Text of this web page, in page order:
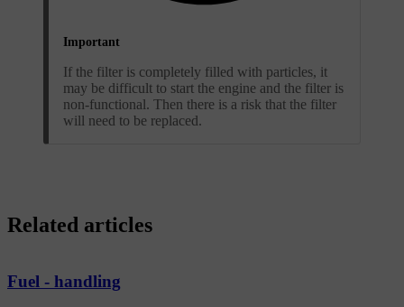
Important
If the filter is completely filled with particles, it
may be difficult to start the engine and the filter is
non-functional. Then there is a risk that the filter
will need to be replaced.
Related articles
Fuel - handling